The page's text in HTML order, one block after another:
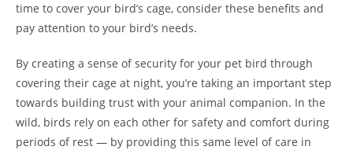
time to cover your bird’s cage, consider these benefits and
pay attention to your bird’s needs.
By creating a sense of security for your pet bird through
covering their cage at night, you’re taking an important step
towards building trust with your animal companion. In the
wild, birds rely on each other for safety and comfort during
periods of rest — by providing this same level of care in